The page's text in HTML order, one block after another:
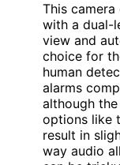
This
with a dual-
view and
choice for
human
alarms
although
options like
result in
way audio